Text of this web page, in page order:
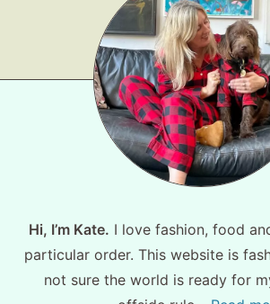
Hi, I’m Kate. I love fashion, food
particular order. This website is
not sure the world is ready for